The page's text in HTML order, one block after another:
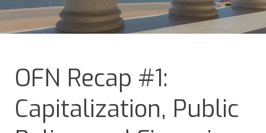
OFN Recap #1:
Capitalization, Public